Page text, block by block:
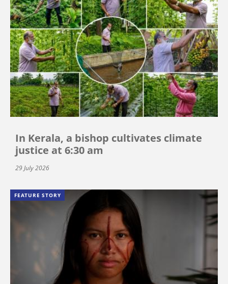
In Kerala, a bishop cultivates climate
justice at 6:30 am
29 July 2026
FEATURE STORY